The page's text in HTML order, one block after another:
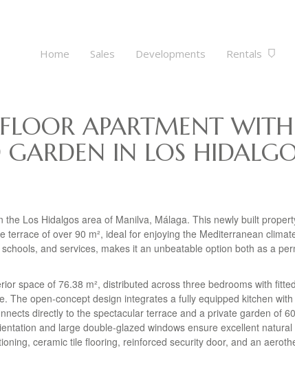
Home Sales Developments Rentals
APARTMENT WITH
IN LOS
Los Hidalgos area of Manilva, Málaga. This newly built
of over 90 m², ideal for enjoying the Mediterranean
and services, makes it an unbeatable option both as a
space of 76.38 m², distributed across three bedrooms with fitted
The open-concept design integrates a fully equipped kitchen
directly to the spectacular terrace and a private garden of
and large double-glazed windows ensure excellent natural
ceramic tile flooring, reinforced security door, and an